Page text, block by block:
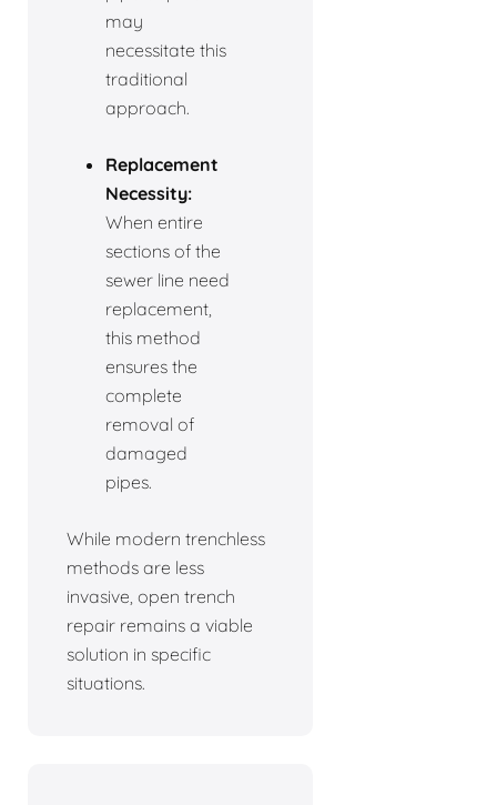
may
necessitate this
traditional
approach.
Replacement
Necessity:
When entire
sections of the
sewer line need
replacement,
this method
ensures the
complete
removal of
damaged
pipes.
While modern trenchless
methods are less
invasive, open trench
repair remains a viable
solution in specific
situations.